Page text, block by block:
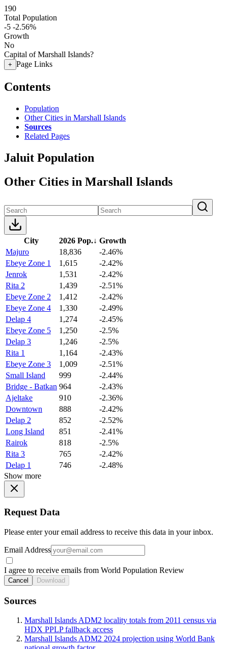
190
Total Population
-5 -2.56%
Growth
No
Capital of Marshall Islands?
+ Page Links
Contents
Population
Other Cities in Marshall Islands
Sources
Related Pages
Jaluit Population
Other Cities in Marshall Islands
City 2026 Pop.↓ Growth
Majuro
18,836
-2.46%
Ebeye Zone 1
1,615
-2.42%
Jenrok
1,531
-2.42%
Rita 2
1,439
-2.51%
Ebeye Zone 2
1,412
-2.42%
Ebeye Zone 4
1,330
-2.49%
Delap 4
1,274
-2.45%
Ebeye Zone 5
1,250
-2.5%
Delap 3
1,246
-2.5%
Rita 1
1,164
-2.43%
Ebeye Zone 3
1,009
-2.51%
Small Island
999
-2.44%
Bridge - Batkan 964
-2.43%
Ajeltake
910
-2.36%
Downtown
888
-2.42%
Delap 2
852
-2.52%
Long Island
851
-2.41%
Rairok
818
-2.5%
Rita 3
765
-2.42%
Delap 1
746
-2.48%
Show more
Request Data
Please enter your email address to receive this data in your inbox.
Email Address
I agree to receive emails from World Population Review
Cancel Download
Sources
Marshall Islands ADM2 locality totals from 2011 census via
HDX PPLP fallback access
Marshall Islands ADM2 2024 projection using World Bank